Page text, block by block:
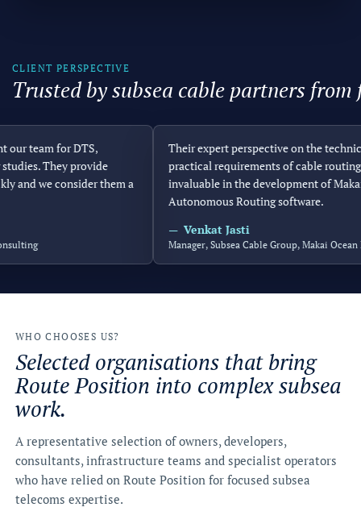
CLIENT PERSPECTIVE
Trusted by subsea cable partners
team for DTS,
They provide
we consider them a
Their expert perspective on the technical
practical requirements of cable routing
invaluable in the development of Makai’s
Autonomous Routing software.
Venkat Jasti
Manager, Subsea Cable Group, Makai Ocean
WHO CHOOSES US?
Selected organisations that bring
Route Position into complex subsea
work.
A representative selection of owners, developers,
consultants, infrastructure teams and specialist operators
who have relied on Route Position for focused subsea
telecoms expertise.